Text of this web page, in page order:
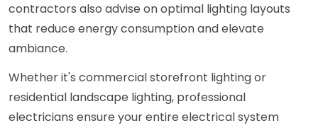
contractors also advise on optimal lighting layouts
that reduce energy consumption and elevate
ambiance.
Whether it's commercial storefront lighting or
residential landscape lighting, professional
electricians ensure your entire electrical system